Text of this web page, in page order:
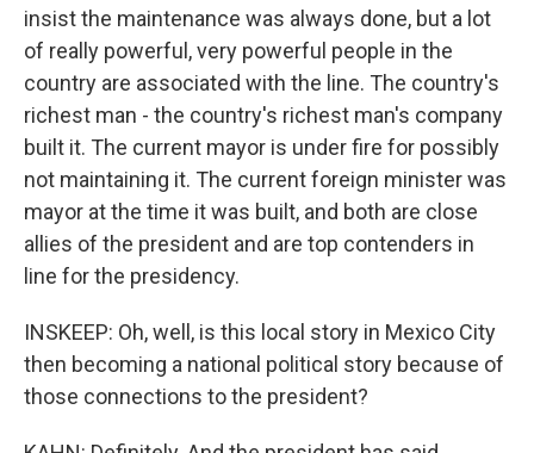
insist the maintenance was always done, but a lot
of really powerful, very powerful people in the
country are associated with the line. The country's
richest man - the country's richest man's company
built it. The current mayor is under fire for possibly
not maintaining it. The current foreign minister was
mayor at the time it was built, and both are close
allies of the president and are top contenders in
line for the presidency.
INSKEEP: Oh, well, is this local story in Mexico City
then becoming a national political story because of
those connections to the president?